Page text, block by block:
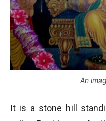
An
It is a stone hill